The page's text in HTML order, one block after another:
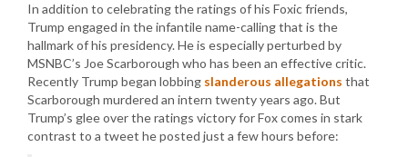
In addition to celebrating the ratings of his Foxic friends,
Trump engaged in the infantile name-calling that is the
hallmark of his presidency. He is especially perturbed by
MSNBC’s Joe Scarborough who has been an effective critic.
Recently Trump began lobbing slanderous allegations that
Scarborough murdered an intern twenty years ago. But
Trump’s glee over the ratings victory for Fox comes in stark
contrast to a tweet he posted just a few hours before: